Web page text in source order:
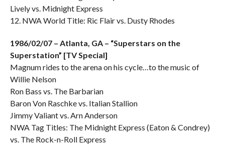
Lively vs. Midnight Express
12. NWA World Title: Ric Flair vs. Dusty Rhodes
1986/02/07 – Atlanta, GA – “Superstars on the
Superstation” [TV Special]
Magnum rides to the arena on his cycle…to the music of
Willie Nelson
Ron Bass vs. The Barbarian
Baron Von Raschke vs. Italian Stallion
Jimmy Valiant vs. Arn Anderson
NWA Tag Titles: The Midnight Express (Eaton & Condrey)
vs. The Rock-n-Roll Express